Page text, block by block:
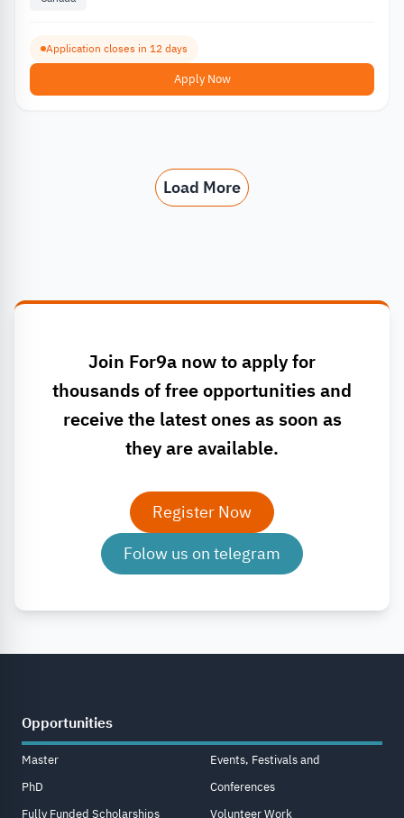
Application closes in 12 days
Apply Now
Load More
Join For9a now to apply for
thousands of free opportunities and
receive the latest ones as soon as
they are available.
Register Now
Folow us on telegram
Opportunities
Master
PhD
Fully Funded Scholarships
Events, Festivals and
Conferences
Volunteer Work